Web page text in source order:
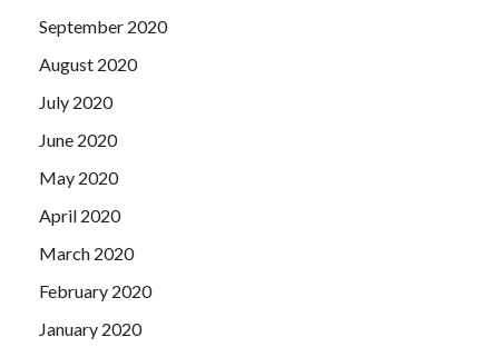
September 2020
August 2020
July 2020
June 2020
May 2020
April 2020
March 2020
February 2020
January 2020